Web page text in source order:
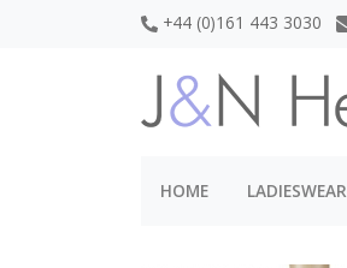
+44 (0)161 443 3030
HOME LADIESWEAR